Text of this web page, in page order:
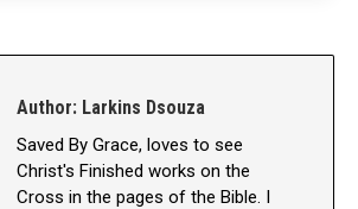
Author: Larkins Dsouza
Saved By Grace, loves to see
Christ's Finished works on the
Cross in the pages of the Bible. I